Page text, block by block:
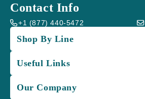
Contact Info
+1 (877) 440-5472
Shop By Line
Useful Links
Our Company